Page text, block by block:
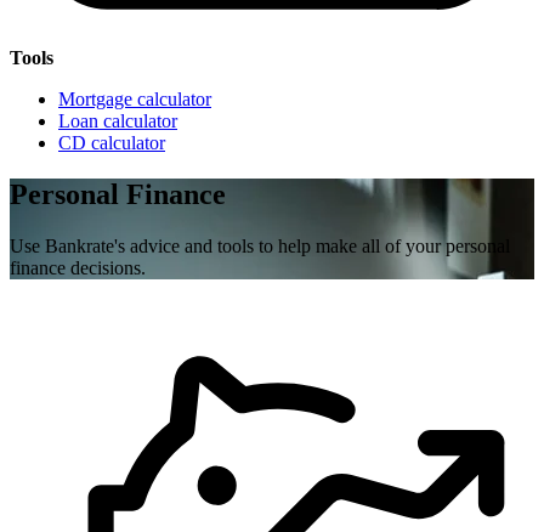
Tools
Mortgage calculator
Loan calculator
CD calculator
Personal Finance
Use Bankrate's advice and tools to help make all of your personal
finance decisions.